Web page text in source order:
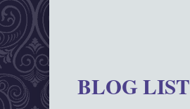
BLOG LIST